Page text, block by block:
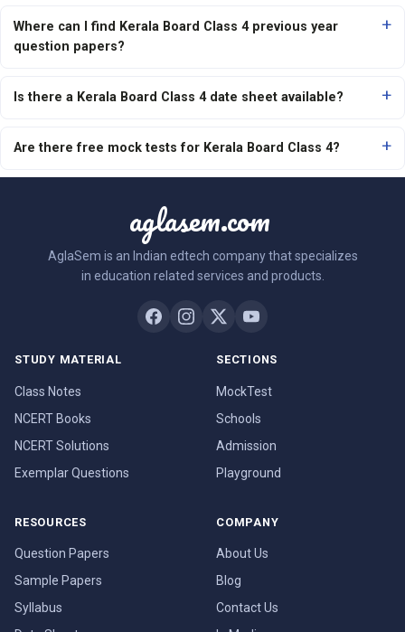
Where can I find Kerala Board Class 4 previous year
question papers?
Is there a Kerala Board Class 4 date sheet available?
Are there free mock tests for Kerala Board Class 4?
aglasem.com
AglaSem is an Indian edtech company that specializes
in education related services and products.
STUDY MATERIAL
Class Notes
NCERT Books
NCERT Solutions
Exemplar Questions
SECTIONS
MockTest
Schools
Admission
Playground
RESOURCES
Question Papers
Sample Papers
Syllabus
COMPANY
About Us
Blog
Contact Us